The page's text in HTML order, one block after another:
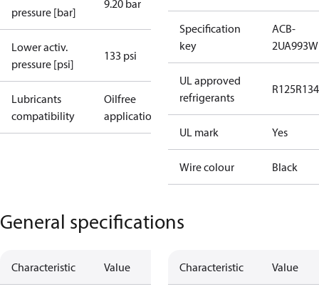
pressure [bar]
9.20 bar
Lower activ.
pressure [psi]
133 psi
Lubricants
compatibility
Oilfree
applications
Specification
key
ACB-
2UA993W
UL approved
refrigerants
R125
UL mark Yes
Wire colour Black
General specifications
Characteristic Value Characteristic Value